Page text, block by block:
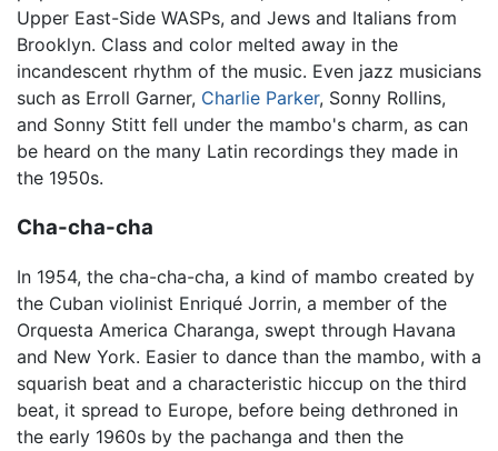
Upper East-Side WASPs, and Jews and Italians from
Brooklyn. Class and color melted away in the
incandescent rhythm of the music. Even jazz musicians
such as Erroll Garner, Charlie Parker, Sonny Rollins,
and Sonny Stitt fell under the mambo's charm, as can
be heard on the many Latin recordings they made in
the 1950s.
Cha-cha-cha
In 1954, the cha-cha-cha, a kind of mambo created by
the Cuban violinist Enriqué Jorrin, a member of the
Orquesta America Charanga, swept through Havana
and New York. Easier to dance than the mambo, with a
squarish beat and a characteristic hiccup on the third
beat, it spread to Europe, before being dethroned in
the early 1960s by the pachanga and then the